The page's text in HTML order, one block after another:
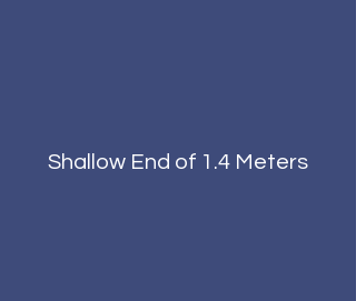
Shallow End of 1.4 Meters